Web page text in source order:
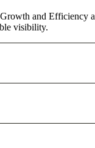
and
visibility.